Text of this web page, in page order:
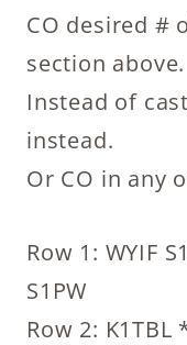
CO desired #
section above.
Instead of
instead.
Or CO in any
Row 1: WYIF
S1PW
Row 2: K1TBL